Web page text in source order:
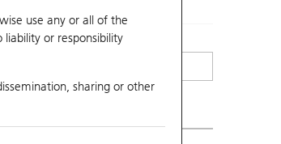
use any or all of the
liability or responsibility
sharing or other